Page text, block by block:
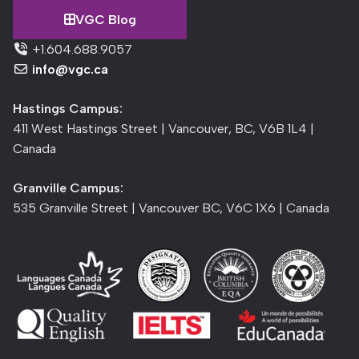
VGC Blog
+1.604.688.9057
info@vgc.ca
Hastings Campus:
411 West Hastings Street | Vancouver, BC, V6B 1L4 |
Canada
Granville Campus:
535 Granville Street | Vancouver BC, V6C 1X6 | Canada